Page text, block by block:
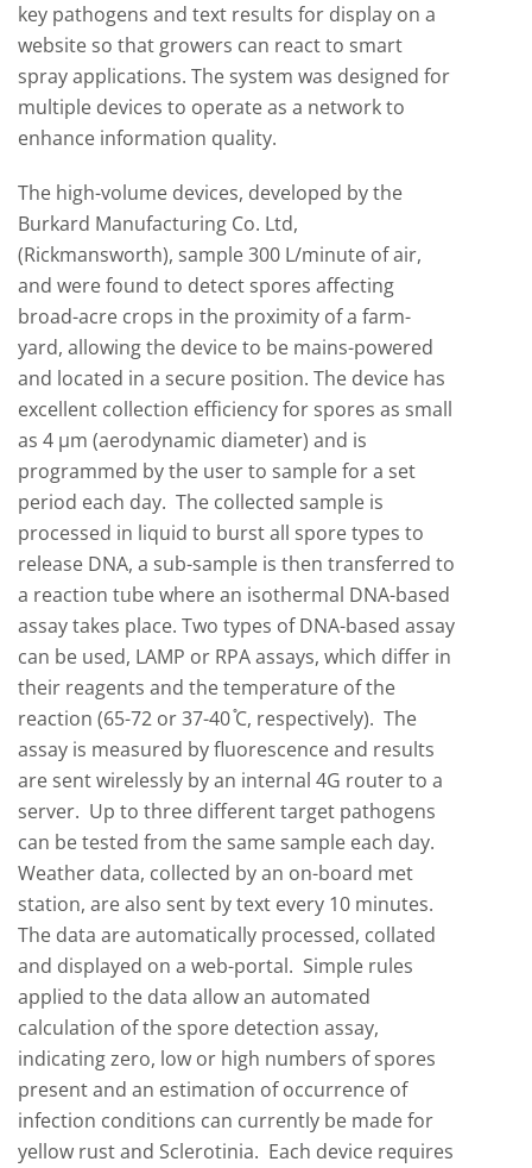
key pathogens and text results for display on a
website so that growers can react to smart
spray applications. The system was designed for
multiple devices to operate as a network to
enhance information quality.
The high-volume devices, developed by the
Burkard Manufacturing Co. Ltd,
(Rickmansworth), sample 300 L/minute of air,
and were found to detect spores affecting
broad-acre crops in the proximity of a farm-
yard, allowing the device to be mains-powered
and located in a secure position. The device has
excellent collection efficiency for spores as small
as 4 µm (aerodynamic diameter) and is
programmed by the user to sample for a set
period each day. The collected sample is
processed in liquid to burst all spore types to
release DNA, a sub-sample is then transferred to
a reaction tube where an isothermal DNA-based
assay takes place. Two types of DNA-based assay
can be used, LAMP or RPA assays, which differ in
their reagents and the temperature of the
reaction (65-72 or 37-40C, respectively). The
assay is measured by fluorescence and results
are sent wirelessly by an internal 4G router to a
server. Up to three different target pathogens
can be tested from the same sample each day.
Weather data, collected by an on-board met
station, are also sent by text every 10 minutes.
The data are automatically processed, collated
and displayed on a web-portal. Simple rules
applied to the data allow an automated
calculation of the spore detection assay,
indicating zero, low or high numbers of spores
present and an estimation of occurrence of
infection conditions can currently be made for
yellow rust and Sclerotinia. Each device requires